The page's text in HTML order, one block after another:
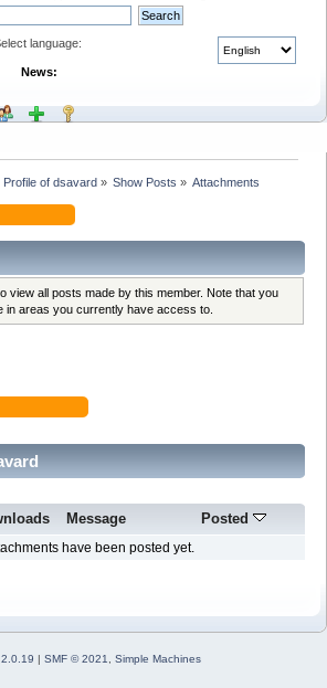
language:
News:
Profile of dsavard» Show Posts » Attachments
view all posts made by this member. Note that you
in areas you currently have access to.
Message Posted
have been posted yet.
| SMF © 2021 Simple Machines